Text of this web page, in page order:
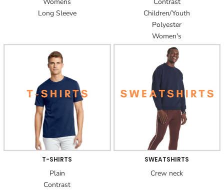
Womens
Long Sleeve
Contrast
Children/Youth
Polyester
Women's
T-SHIRTS
Plain
Contrast
SWEATSHIRTS
Crew neck